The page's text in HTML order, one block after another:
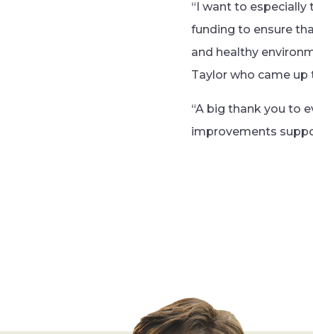
“I want to
funding to ensure
and healthy
Taylor who came up
“A big thank you to
improvements